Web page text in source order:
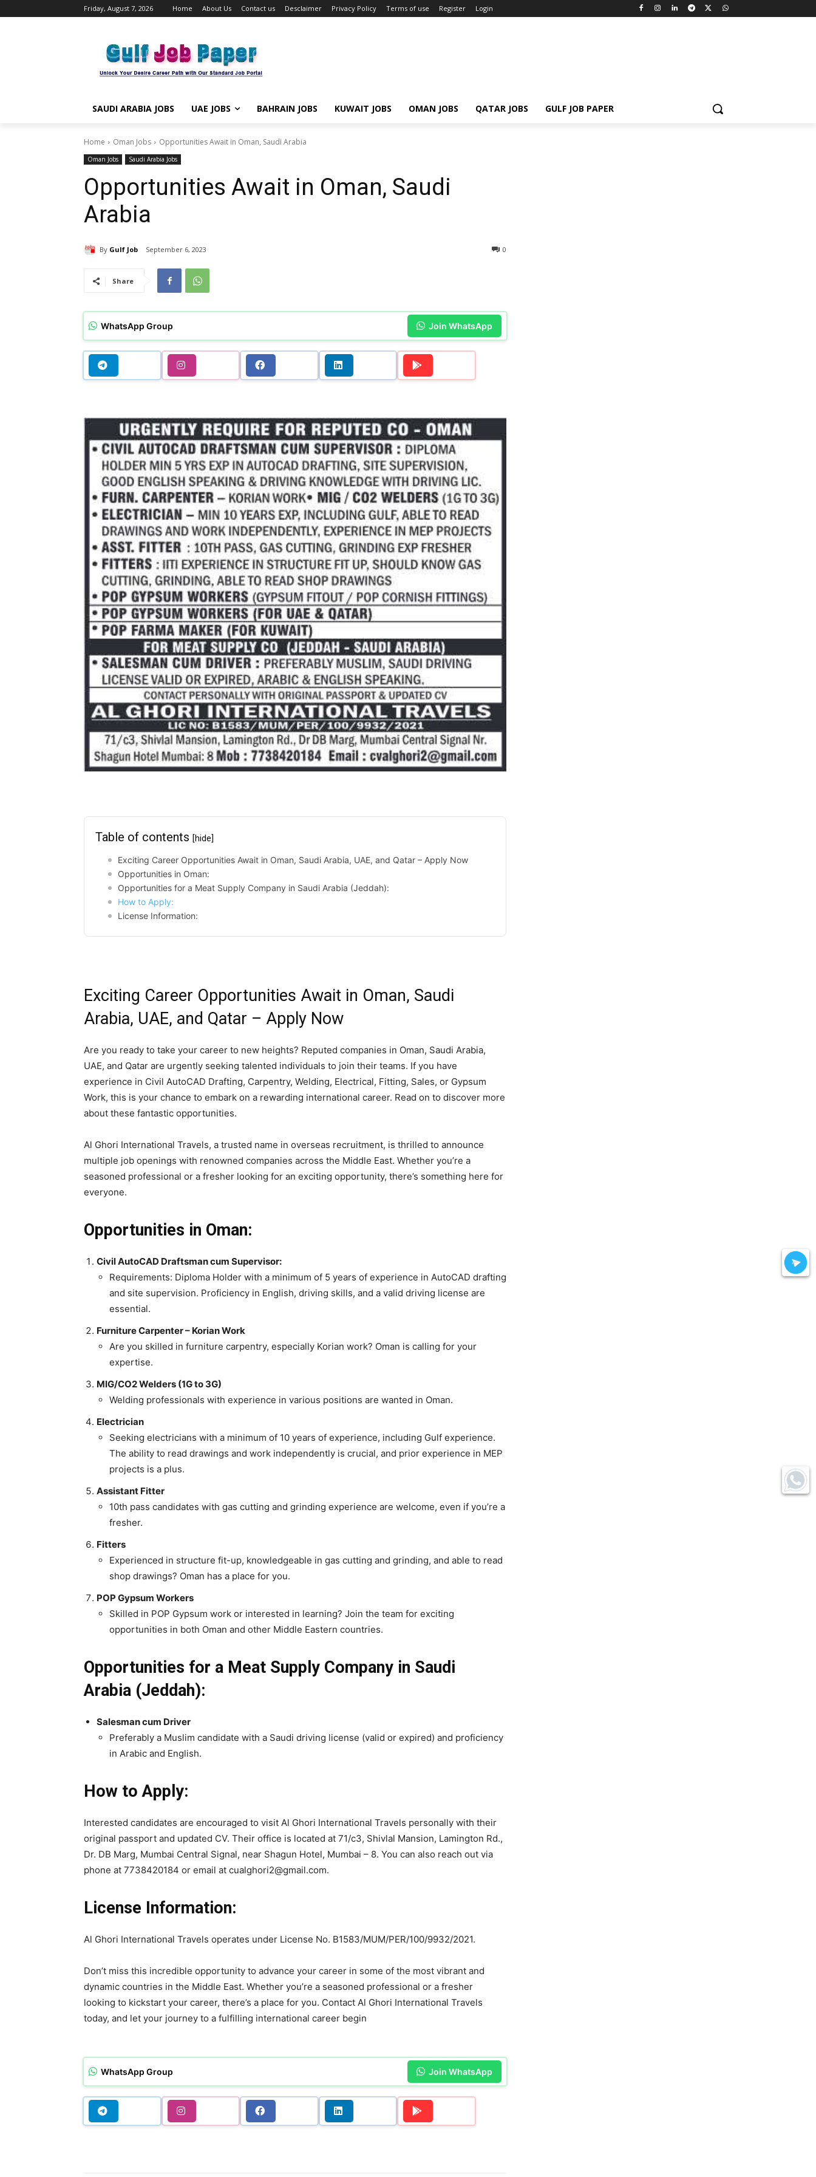
Friday, August 7, 2026 Home About Us Contact us Desclaimer Privacy Policy Terms of use Register Login
SAUDI ARABIA JOBS UAE JOBS BAHRAIN JOBS KUWAIT JOBS OMAN JOBS QATAR JOBS GULF JOB PAPER
Home Oman Jobs Opportunities Await in Oman, Saudi Arabia
Oman Jobs Saudi Arabia Jobs
Opportunities Await in Oman, Saudi
Arabia
By Gulf Job September 6, 2023 0
Share
WhatsApp Group Join WhatsApp
Table of contents [hide]
Exciting Career Opportunities Await in Oman, Saudi Arabia, UAE, and Qatar – Apply Now
Opportunities in Oman:
Opportunities for a Meat Supply Company in Saudi Arabia (Jeddah):
How to Apply:
License Information:
Exciting Career Opportunities Await in Oman, Saudi
Arabia, UAE, and Qatar – Apply Now
Are you ready to take your career to new heights? Reputed companies in Oman, Saudi Arabia,
UAE, and Qatar are urgently seeking talented individuals to join their teams. If you have
experience in Civil AutoCAD Drafting, Carpentry, Welding, Electrical, Fitting, Sales, or Gypsum
Work, this is your chance to embark on a rewarding international career. Read on to discover more
about these fantastic opportunities.
Al Ghori International Travels, a trusted name in overseas recruitment, is thrilled to announce
multiple job openings with renowned companies across the Middle East. Whether you’re a
seasoned professional or a fresher looking for an exciting opportunity, there’s something here for
everyone.
Opportunities in Oman:
Civil AutoCAD Draftsman cum Supervisor:
Requirements: Diploma Holder with a minimum of 5 years of experience in AutoCAD drafting
and site supervision. Proficiency in English, driving skills, and a valid driving license are
essential.
Furniture Carpenter – Korian Work
Are you skilled in furniture carpentry, especially Korian work? Oman is calling for your
expertise.
MIG/CO2 Welders (1G to 3G)
Welding professionals with experience in various positions are wanted in Oman.
Electrician
Seeking electricians with a minimum of 10 years of experience, including Gulf experience.
The ability to read drawings and work independently is crucial, and prior experience in MEP
projects is a plus.
Assistant Fitter
10th pass candidates with gas cutting and grinding experience are welcome, even if you’re a
fresher.
Fitters
Experienced in structure fit-up, knowledgeable in gas cutting and grinding, and able to read
shop drawings? Oman has a place for you.
POP Gypsum Workers
Skilled in POP Gypsum work or interested in learning? Join the team for exciting
opportunities in both Oman and other Middle Eastern countries.
Opportunities for a Meat Supply Company in Saudi
Arabia (Jeddah):
Salesman cum Driver
Preferably a Muslim candidate with a Saudi driving license (valid or expired) and proficiency
in Arabic and English.
How to Apply:
Interested candidates are encouraged to visit Al Ghori International Travels personally with their
original passport and updated CV. Their office is located at 71/c3, Shivlal Mansion, Lamington Rd.,
Dr. DB Marg, Mumbai Central Signal, near Shagun Hotel, Mumbai – 8. You can also reach out via
phone at 7738420184 or email at cualghori2@gmail.com.
License Information:
Al Ghori International Travels operates under License No. B1583/MUM/PER/100/9932/2021.
Don’t miss this incredible opportunity to advance your career in some of the most vibrant and
dynamic countries in the Middle East. Whether you’re a seasoned professional or a fresher
looking to kickstart your career, there’s a place for you. Contact Al Ghori International Travels
today, and let your journey to a fulfilling international career begin
WhatsApp Group Join WhatsApp